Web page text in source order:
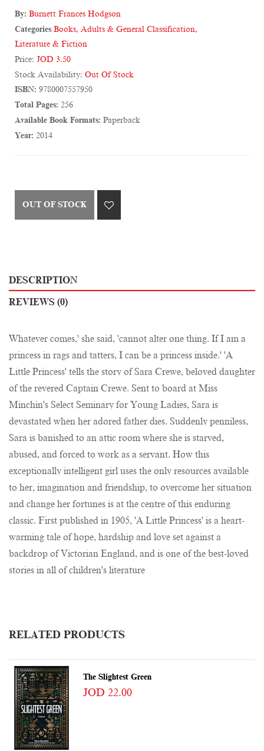
By: Burnett Frances Hodgson
Categories Books, Adults & General Classification,
Literature & Fiction
Price: JOD 3.50
Stock Availability: Out Of Stock
ISBN: 9780007557950
Total Pages: 256
Available Book Formats: Paperback
Year: 2014
OUT OF STOCK
DESCRIPTION
REVIEWS (0)
Whatever comes,' she said, 'cannot alter one thing. If I am a
princess in rags and tatters, I can be a princess inside.' 'A
Little Princess' tells the story of Sara Crewe, beloved daughter
of the revered Captain Crewe. Sent to board at Miss
Minchin's Select Seminary for Young Ladies, Sara is
devastated when her adored father dies. Suddenly penniless,
Sara is banished to an attic room where she is starved,
abused, and forced to work as a servant. How this
exceptionally intelligent girl uses the only resources available
to her, imagination and friendship, to overcome her situation
and change her fortunes is at the centre of this enduring
classic. First published in 1905, 'A Little Princess' is a heart-
warming tale of hope, hardship and love set against a
backdrop of Victorian England, and is one of the best-loved
stories in all of children's literature
RELATED PRODUCTS
The Slightest Green
JOD 22.00